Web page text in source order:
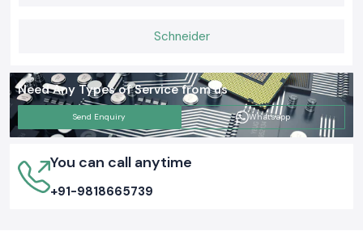
Schneider
Need Any Types of Service from us
Send Enquiry Whatsapp
You can call anytime
+91-9818665739